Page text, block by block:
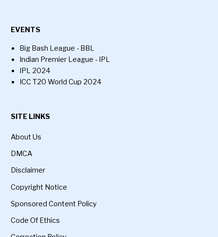
EVENTS
Big Bash League - BBL
Indian Premier League - IPL
IPL 2024
ICC T20 World Cup 2024
SITE LINKS
About Us
DMCA
Disclaimer
Copyright Notice
Sponsored Content Policy
Code Of Ethics